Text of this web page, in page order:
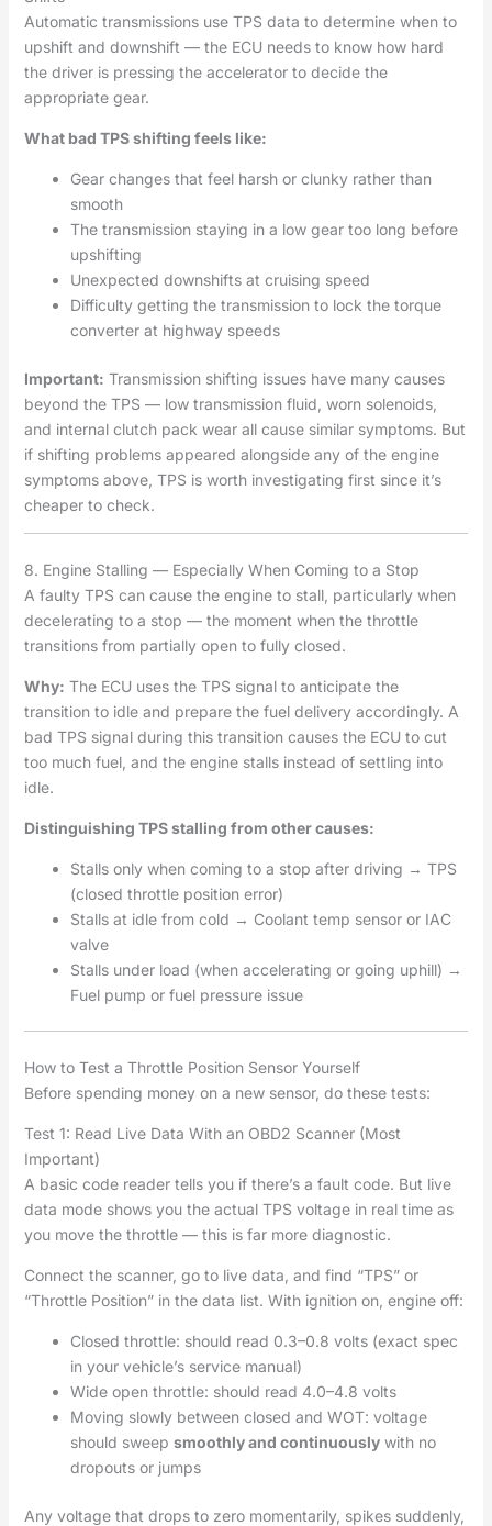
Automatic transmissions use TPS data to determine when to
upshift and downshift — the ECU needs to know how hard
the driver is pressing the accelerator to decide the
appropriate gear.
What bad TPS shifting feels like:
Gear changes that feel harsh or clunky rather than
smooth
The transmission staying in a low gear too long before
upshifting
Unexpected downshifts at cruising speed
Difficulty getting the transmission to lock the torque
converter at highway speeds
Important: Transmission shifting issues have many causes
beyond the TPS — low transmission fluid, worn solenoids,
and internal clutch pack wear all cause similar symptoms. But
if shifting problems appeared alongside any of the engine
symptoms above, TPS is worth investigating first since it’s
cheaper to check.
8. Engine Stalling — Especially When Coming to a Stop
A faulty TPS can cause the engine to stall, particularly when
decelerating to a stop — the moment when the throttle
transitions from partially open to fully closed.
Why: The ECU uses the TPS signal to anticipate the
transition to idle and prepare the fuel delivery accordingly. A
bad TPS signal during this transition causes the ECU to cut
too much fuel, and the engine stalls instead of settling into
idle.
Distinguishing TPS stalling from other causes:
Stalls only when coming to a stop after driving → TPS
(closed throttle position error)
Stalls at idle from cold → Coolant temp sensor or IAC
valve
Stalls under load (when accelerating or going uphill) →
Fuel pump or fuel pressure issue
How to Test a Throttle Position Sensor Yourself
Before spending money on a new sensor, do these tests:
Test 1: Read Live Data With an OBD2 Scanner (Most
Important)
A basic code reader tells you if there’s a fault code. But live
data mode shows you the actual TPS voltage in real time as
you move the throttle — this is far more diagnostic.
Connect the scanner, go to live data, and find “TPS” or
“Throttle Position” in the data list. With ignition on, engine off:
Closed throttle: should read 0.3–0.8 volts (exact spec
in your vehicle’s service manual)
Wide open throttle: should read 4.0–4.8 volts
Moving slowly between closed and WOT: voltage
should sweep smoothly and continuouslywith no
dropouts or jumps
Any voltage that drops to zero momentarily, spikes suddenly,